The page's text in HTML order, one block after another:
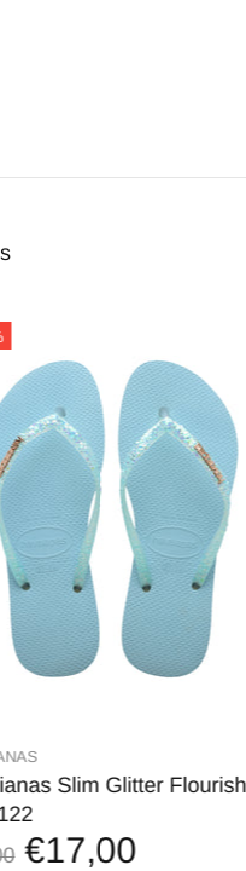
Slim Glitter Flourish
€17,00